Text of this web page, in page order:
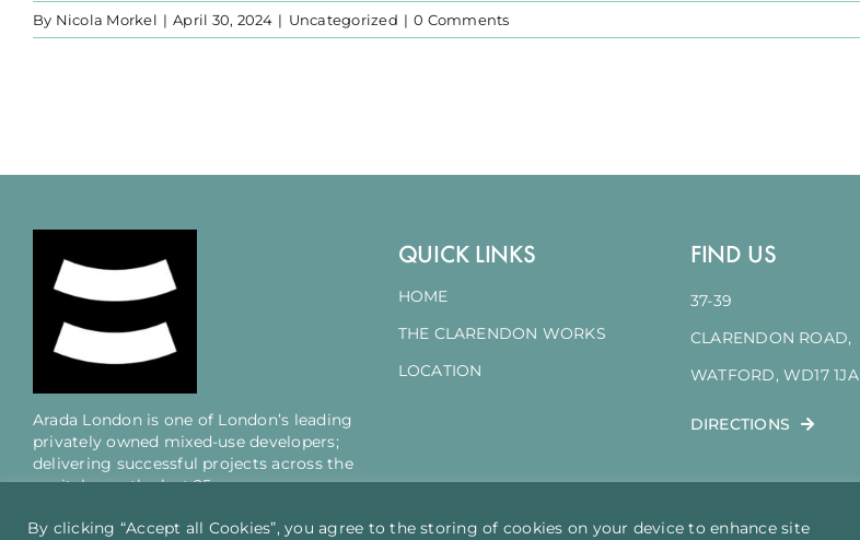
By clicking “Accept all Cookies”, you agree to the storing of cookies on your device to enhance site
By Nicola Morkel | April 30, 2024 | Uncategorized | 0 Comments
Arada London is one of London’s leading
privately owned mixed-use developers;
delivering successful projects across the
capital over the last 25 years.
QUICK LINKS
HOME
THE CLARENDON WORKS
LOCATION
FIND US
37-39
CLARENDON ROAD,
WATFORD, WD17 1JA
DIRECTIONS